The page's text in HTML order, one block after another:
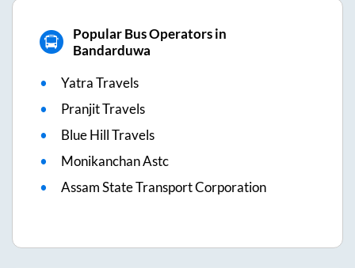
Popular Bus Operators in
Bandarduwa
Yatra Travels
Pranjit Travels
Blue Hill Travels
Monikanchan Astc
Assam State Transport Corporation